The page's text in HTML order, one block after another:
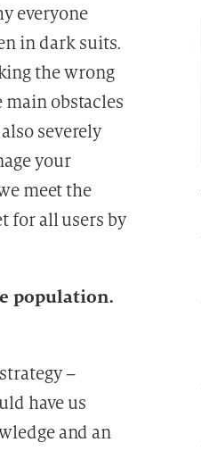
everyone
in dark suits.
the wrong
main obstacles
severely
your
meet the
for all users by
population.
–
have us
and an